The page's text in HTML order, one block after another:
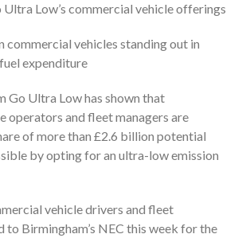
Ultra Low’s commercial vehicle offerings
commercial vehicles standing out in
expenditure
Go Ultra Low has shown that
operators and fleet managers are
of more than £2.6 billion potential
by opting for an ultra-low emission
vehicle drivers and fleet
to Birmingham’s NEC this week for the